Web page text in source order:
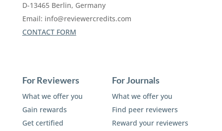
D-13465 Berlin, Germany
Email: info@reviewercredits.com
CONTACT FORM
For Reviewers
What we offer you
Gain rewards
Get certified
For Journals
What we offer you
Find peer reviewers
Reward your reviewers